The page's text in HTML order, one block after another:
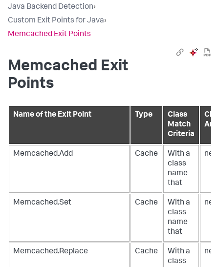
Java Backend Detection›
Custom Exit Points for Java›
Memcached Exit Points
Memcached Exit
Points
Name of the Exit Point Type
Class
Match
Criteria
Memcached.Add Cache
With a
class
name
that
Memcached.Set Cache
With a
class
name
that
Memcached.Replace Cache
With a
class